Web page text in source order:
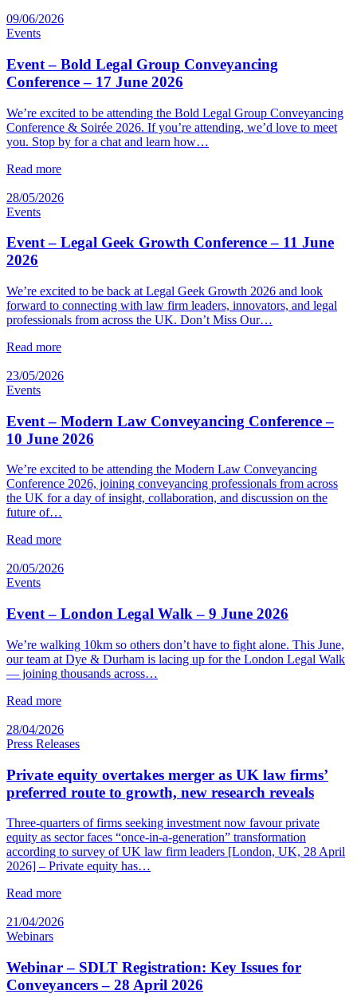
09/06/2026
Events
Event – Bold Legal Group Conveyancing
Conference – 17 June 2026
We’re excited to be attending the Bold Legal Group Conveyancing
Conference & Soirée 2026. If you’re attending, we’d love to meet
you. Stop by for a chat and learn how…
Read more
28/05/2026
Events
Event – Legal Geek Growth Conference – 11 June
2026
We’re excited to be back at Legal Geek Growth 2026 and look
forward to connecting with law firm leaders, innovators, and legal
professionals from across the UK. Don’t Miss Our…
Read more
23/05/2026
Events
Event – Modern Law Conveyancing Conference –
10 June 2026
We’re excited to be attending the Modern Law Conveyancing
Conference 2026, joining conveyancing professionals from across
the UK for a day of insight, collaboration, and discussion on the
future of…
Read more
20/05/2026
Events
Event – London Legal Walk – 9 June 2026
We’re walking 10km so others don’t have to fight alone. This June,
our team at Dye & Durham is lacing up for the London Legal Walk
— joining thousands across…
Read more
28/04/2026
Press Releases
Private equity overtakes merger as UK law firms’
preferred route to growth, new research reveals
Three-quarters of firms seeking investment now favour private
equity as sector faces “once-in-a-generation” transformation
according to survey of UK law firm leaders [London, UK, 28 April
2026] – Private equity has…
Read more
21/04/2026
Webinars
Webinar – SDLT Registration: Key Issues for
Conveyancers – 28 April 2026